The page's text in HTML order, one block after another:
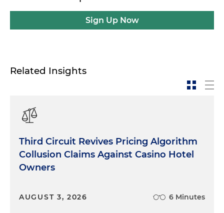
Sign Up Now
Related Insights
Third Circuit Revives Pricing Algorithm
Collusion Claims Against Casino Hotel
Owners
AUGUST 3, 2026 6 Minutes